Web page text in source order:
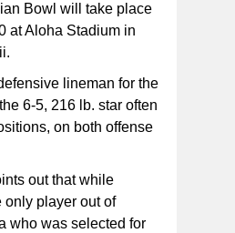
Bowl will take place
at Aloha Stadium in
lineman for the
6-5, 216 lb. star often
on both offense
out that while
only player out of
who was selected for